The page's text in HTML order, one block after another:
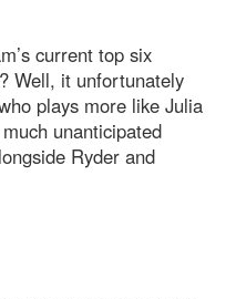
current top six
Well, it unfortunately
plays more like Julia
unanticipated
Ryder and